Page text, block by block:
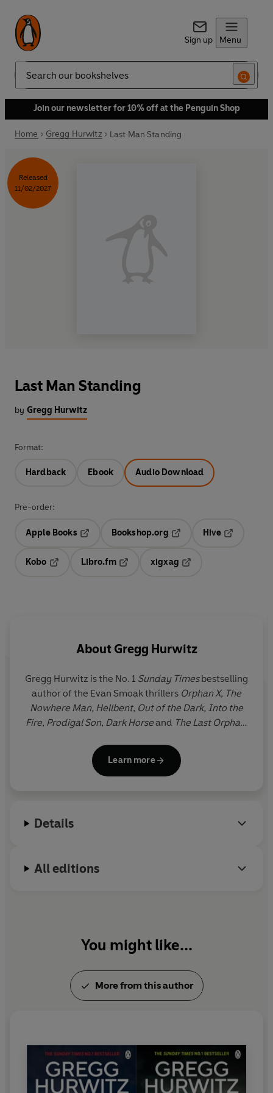
Sign up Menu
Search
Join our newsletter for 10% off at the Penguin Shop
Home Gregg Hurwitz Last Man Standing
Released
11/02/2027
Last Man Standing
by Gregg Hurwitz
Format:
Hardback Ebook Audio Download
Pre-order:
Apple Books
Opens in a new tab
Bookshop.org
Hive
Kobo
Libro.fm
Opens in a new tab
xigxag
About Gregg Hurwitz
Gregg Hurwitz is the No. 1 Sunday Timesbestselling
author of the Evan Smoak thrillers Orphan X, The
Nowhere Man, Hellbent, Out of the Dark, Into the
Fire, Prodigal Son, Dark Horseand The Last Orphan.
and
. He lives with his
family in LA, where he also writes for the screen, TV
Learn more
Details
All editions
You might like...
More from this author